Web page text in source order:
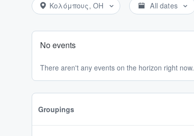
Κολόμπους, OH All dates
No events
There aren't any events on the horizon right now.
Groupings